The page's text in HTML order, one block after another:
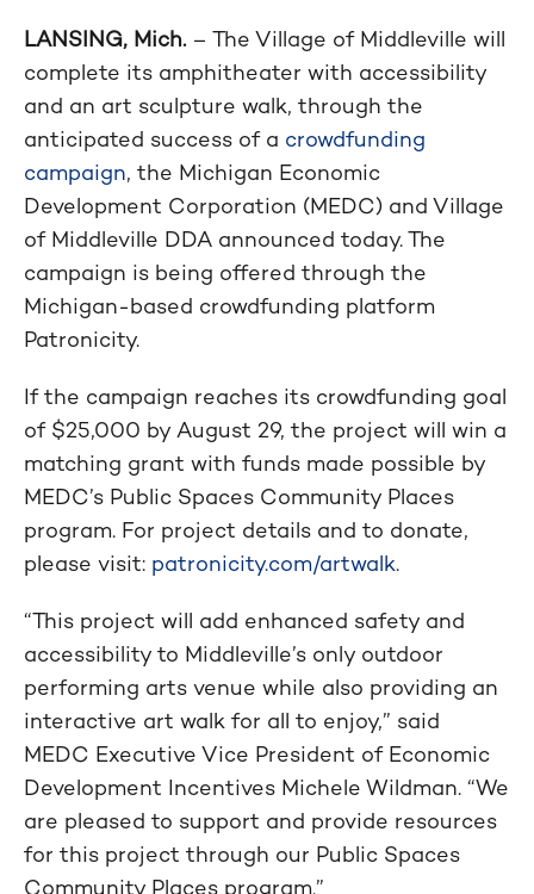
LANSING, Mich.– The Village of Middleville will
complete its amphitheater with accessibility
and an art sculpture walk, through the
anticipated success of a crowdfunding
campaign, the Michigan Economic
Development Corporation (MEDC) and Village
of Middleville DDA announced today. The
campaign is being offered through the
Michigan-based crowdfunding platform
Patronicity.
If the campaign reaches its crowdfunding goal
of $25,000 by August 29, the project will win a
matching grant with funds made possible by
MEDC’s Public Spaces Community Places
program. For project details and to donate,
please visit: patronicity.com/artwalk.
“This project will add enhanced safety and
accessibility to Middleville’s only outdoor
performing arts venue while also providing an
interactive art walk for all to enjoy,” said
MEDC Executive Vice President of Economic
Development Incentives Michele Wildman. “We
are pleased to support and provide resources
for this project through our Public Spaces
Community Places program.”